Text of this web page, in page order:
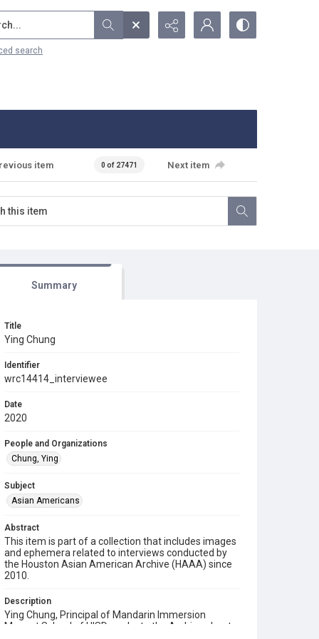
search
item 0 of 27471 Next item
Summary
Title
Ying Chung
Identifier
wrc14414_interviewee
Date
2020
People and Organizations
Chung, Ying
Subject
Asian Americans
Abstract
This item is part of a collection that includes images
and ephemera related to interviews conducted by
the Houston Asian American Archive (HAAA) since
2010.
Description
Ying Chung, Principal of Mandarin Immersion
Magnet School of HISD, spoke to the Archive about